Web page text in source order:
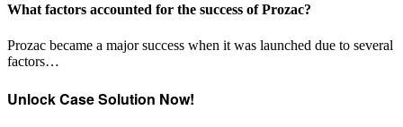
What factors accounted for the success of Prozac?
Prozac became a major success when it was launched due to several
factors…
Unlock Case Solution Now!